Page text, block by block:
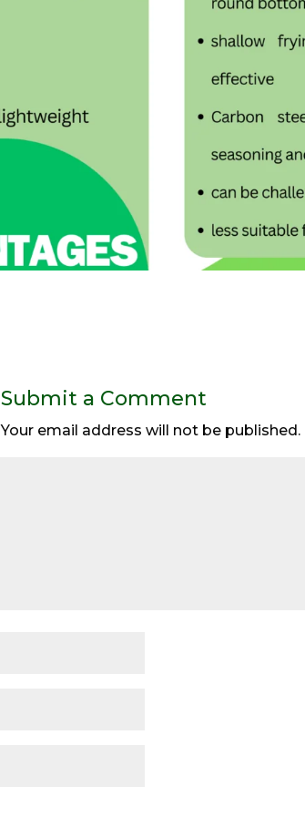
Submit a Comment
Your email address will not be published.